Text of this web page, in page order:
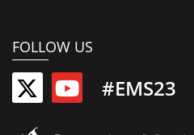
FOLLOW US
#EMS23